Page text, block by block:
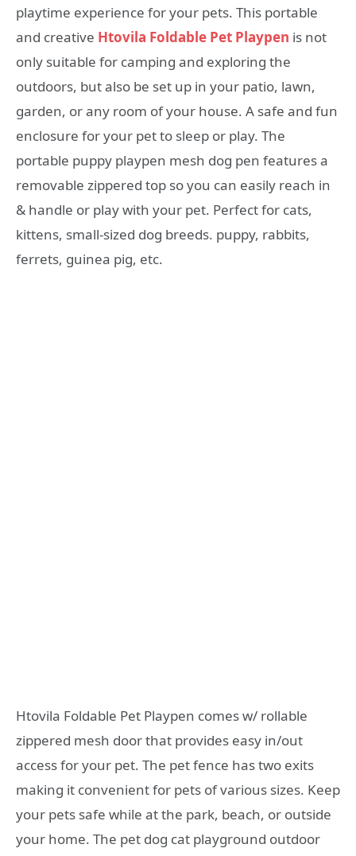
playtime experience for your pets. This portable
and creative Htovila Foldable Pet Playpen is not
only suitable for camping and exploring the
outdoors, but also be set up in your patio, lawn,
garden, or any room of your house. A safe and fun
enclosure for your pet to sleep or play. The
portable puppy playpen mesh dog pen features a
removable zippered top so you can easily reach in
& handle or play with your pet. Perfect for cats,
kittens, small-sized dog breeds. puppy, rabbits,
ferrets, guinea pig, etc.
Htovila Foldable Pet Playpen comes w/ rollable
zippered mesh door that provides easy in/out
access for your pet. The pet fence has two exits
making it convenient for pets of various sizes. Keep
your pets safe while at the park, beach, or outside
your home. The pet dog cat playground outdoor